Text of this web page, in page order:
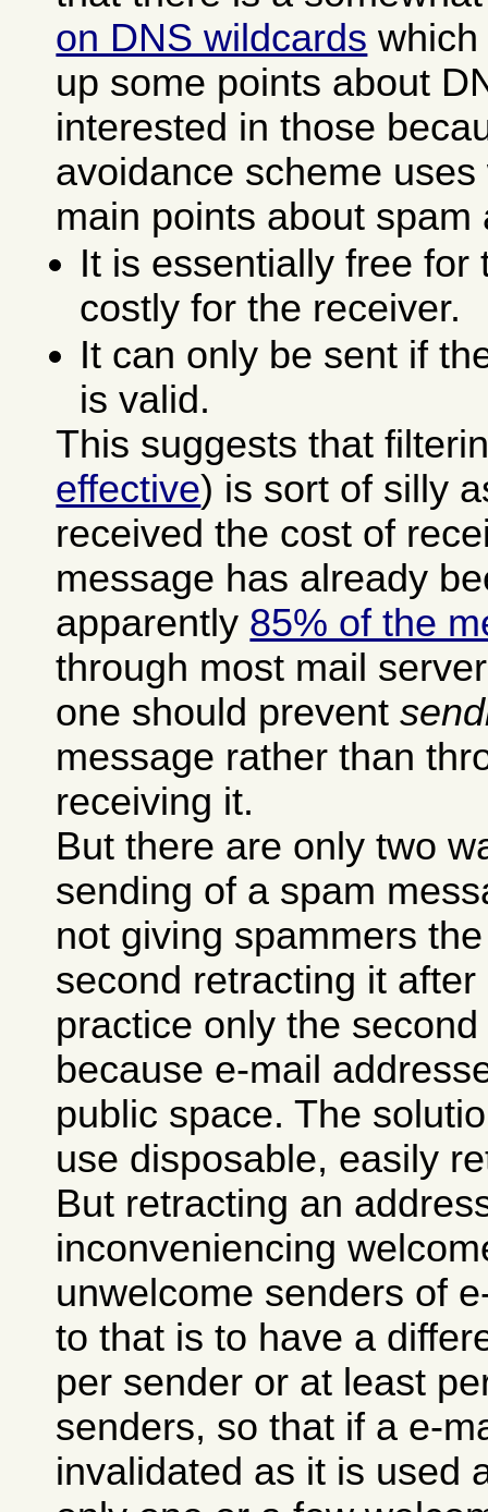
on DNS wildcards
up some points about
interested in those
avoidance scheme
main points about spam
It is essentially free for
costly for the receiver.
It can only be sent if
is valid.
This suggests that
effective) is sort of silly
received the cost of
message has already
apparently 85% of the
through most mail
one should prevent
message rather than
receiving it.
But there are only two
sending of a spam
not giving spammers
second retracting it
practice only the
because e-mail
public space. The
use disposable, easily
But retracting an
inconveniencing
unwelcome senders of
to that is to have a
per sender or at least
senders, so that if a e-
invalidated as it is used